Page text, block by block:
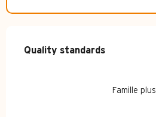
Services offered
Quality standards
Quality standards
Famille plus